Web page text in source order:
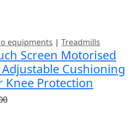
equipments | Treadmills
Screen Motorised
Cushioning
Knee Protection